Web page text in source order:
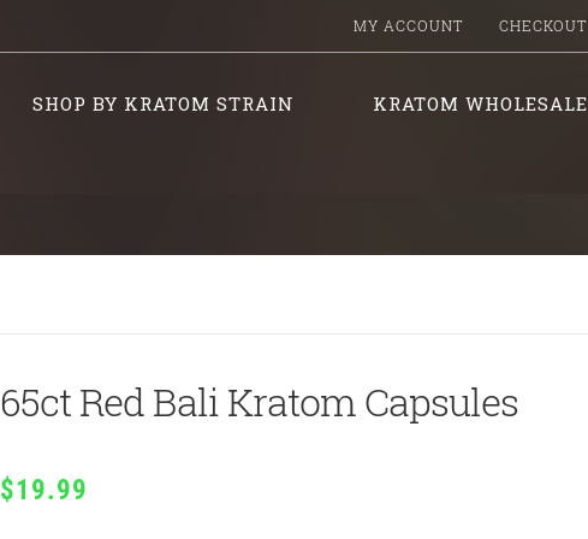
MY ACCOUNT CHECKOUT
SHOP BY KRATOM STRAIN KRATOM WHOLESALE
65ct Red Bali Kratom Capsules
$19.99